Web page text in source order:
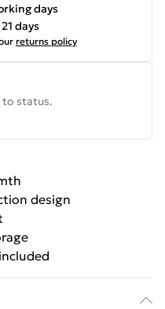
days
days
returns policy
to status.
design